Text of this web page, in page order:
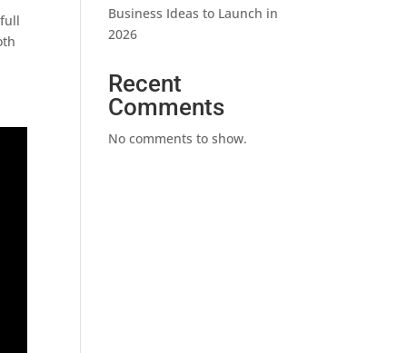
Business Ideas to Launch in
2026
Recent
Comments
No comments to show.